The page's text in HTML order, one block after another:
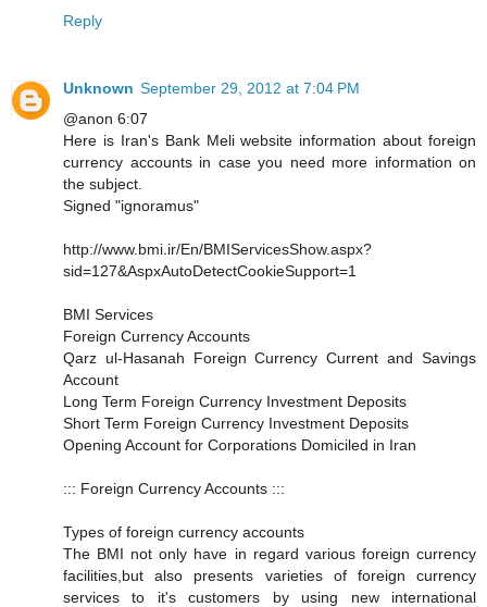
Reply
Unknown September 29, 2012 at 7:04 PM
@anon 6:07
Here is Iran's Bank Meli website information about foreign
currency accounts in case you need more information on
the subject.
Signed "ignoramus"
http://www.bmi.ir/En/BMIServicesShow.aspx?
sid=127&AspxAutoDetectCookieSupport=1
BMI Services
Foreign Currency Accounts
Qarz ul-Hasanah Foreign Currency Current and Savings
Account
Long Term Foreign Currency Investment Deposits
Short Term Foreign Currency Investment Deposits
Opening Account for Corporations Domiciled in Iran
::: Foreign Currency Accounts :::
Types of foreign currency accounts
The BMI not only have in regard various foreign currency
facilities,but also presents varieties of foreign currency
services to it's customers by using new international